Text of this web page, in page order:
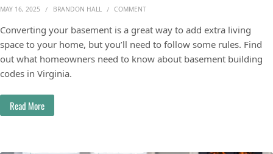
MAY 16, 2025 BRANDON HALL COMMENTON PLANNING ON CONVERTING YOUR
Converting your basement is a great way to add extra living
space to your home, but you’ll need to follow some rules. Find
out what homeowners need to know about basement building
codes in Virginia.
Read More